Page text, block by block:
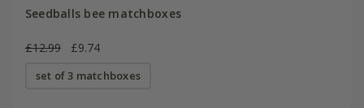
Seedballs bee matchboxes
£12.99 £9.74
set of 3 matchboxes